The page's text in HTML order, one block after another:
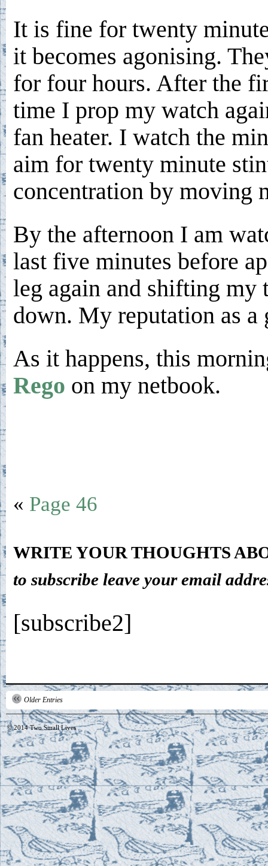
It is fine for twenty
it becomes agonising.
for four hours. After the
time I prop my watch
fan heater. I watch the
aim for twenty minute
concentration by moving
By the afternoon I am
last five minutes before
leg again and shifting my
down. My reputation as a
As it happens, this
Rego on my netbook.
« Page 46
WRITE YOUR THOUGHTS
to subscribe leave your email
[subscribe2]
Older Entries
© 2014Two Small Lives